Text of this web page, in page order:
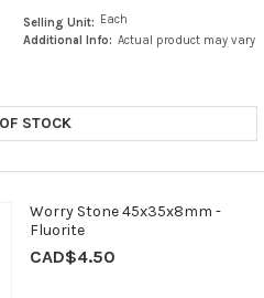
Selling Unit: Each
Additional Info: Actual product may vary
STOCK
Worry Stone 45x35x8mm -
Fluorite
CAD$4.50